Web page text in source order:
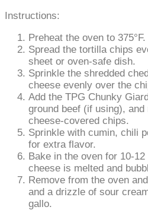
Instructions:
Preheat the oven to 375°F.
Spread the tortilla chips
sheet or oven-safe dish.
Sprinkle the shredded
cheese evenly over the
Add the TPG Chunky
ground beef (if using),
cheese-covered chips.
Sprinkle with cumin, chili
for extra flavor.
Bake in the oven for 10-
cheese is melted and
Remove from the oven
and a drizzle of sour
gallo.